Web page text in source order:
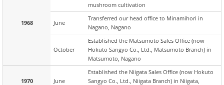
1968
mushroom cultivation
June
Transferred our head office to Minamihori in
Nagano, Nagano
October
Established the Matsumoto Sales Office (now
Hokuto Sangyo Co., Ltd., Matsumoto Branch) in
Matsumoto, Nagano
1970 June
Established the Niigata Sales Office (now Hokuto
Sangyo Co., Ltd., Niigata Branch) in Niigata,